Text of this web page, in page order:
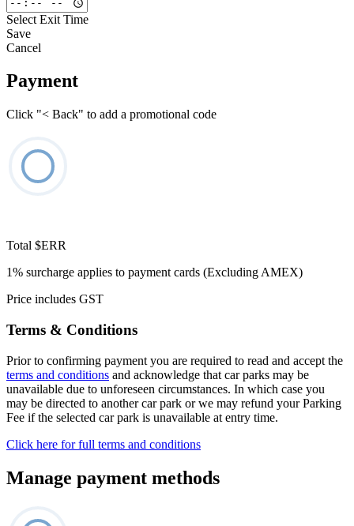
Select Exit Time
Save
Cancel
Payment
Click "< Back" to add a promotional code
Total $ERR
1% surcharge applies to payment cards (Excluding AMEX)
Price includes GST
Terms & Conditions
Prior to confirming payment you are required to read and accept the
terms and conditions and acknowledge that car parks may be
unavailable due to unforeseen circumstances. In which case you
may be directed to another car park or we may refund your Parking
Fee if the selected car park is unavailable at entry time.
Click here for full terms and conditions
Manage payment methods